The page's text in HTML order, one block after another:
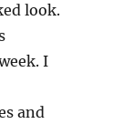
look.
I
and